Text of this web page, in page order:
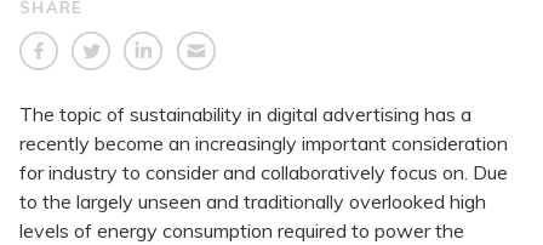
SHARE
The topic of sustainability in digital advertising has a
recently become an increasingly important consideration
for industry to consider and collaboratively focus on. Due
to the largely unseen and traditionally overlooked high
levels of energy consumption required to power the